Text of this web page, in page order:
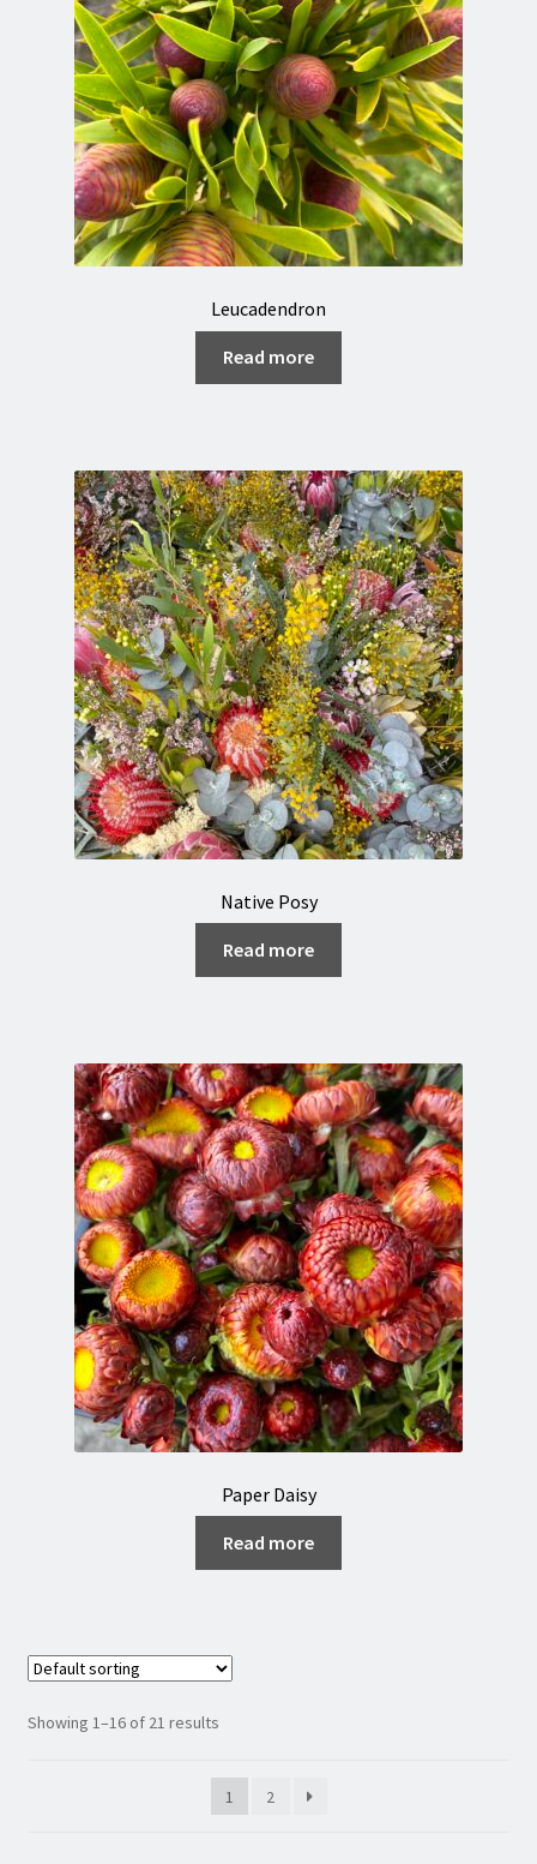
Leucadendron
Read more
Native Posy
Read more
Paper Daisy
Read more
Showing 1–16 of 21 results
1 2